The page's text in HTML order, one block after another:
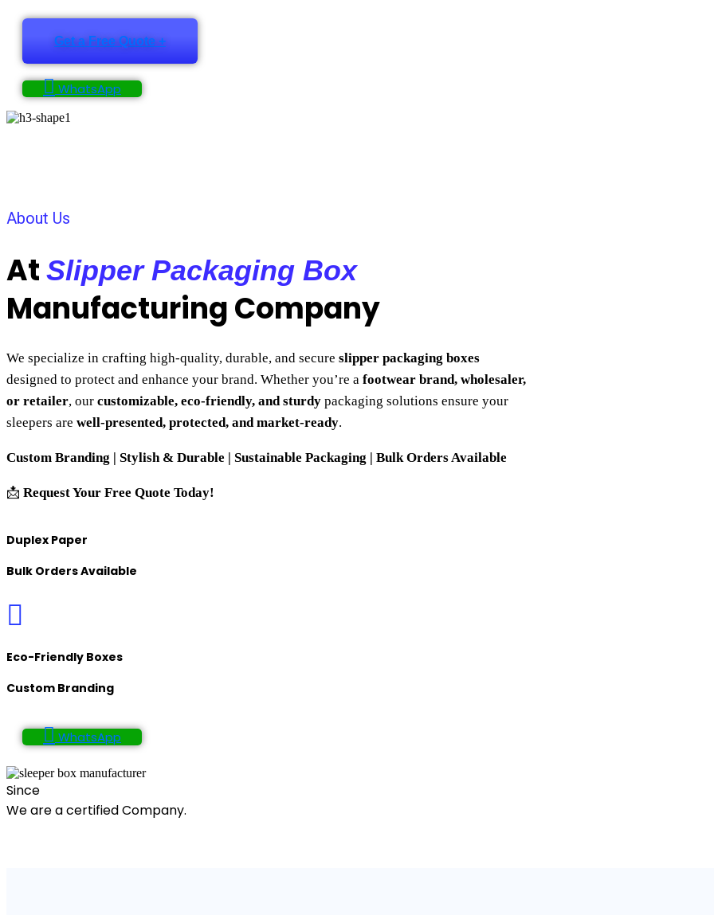
Get a Free Quote +
WhatsApp
About Us
At Slipper Packaging Box
Manufacturing Company
We specialize in crafting high-quality, durable, and secure slipper packaging boxes
designed to protect and enhance your brand. Whether you’re a footwear brand, wholesaler,
or retailer, our customizable, eco-friendly, and sturdy packaging solutions ensure your
sleepers are well-presented, protected, and market-ready.
Custom Branding | Stylish & Durable | Sustainable Packaging | Bulk Orders Available
📩 Request Your Free Quote Today!
Duplex Paper
Bulk Orders Available
Eco-Friendly Boxes
Custom Branding
WhatsApp
Since
We are a certified Company.